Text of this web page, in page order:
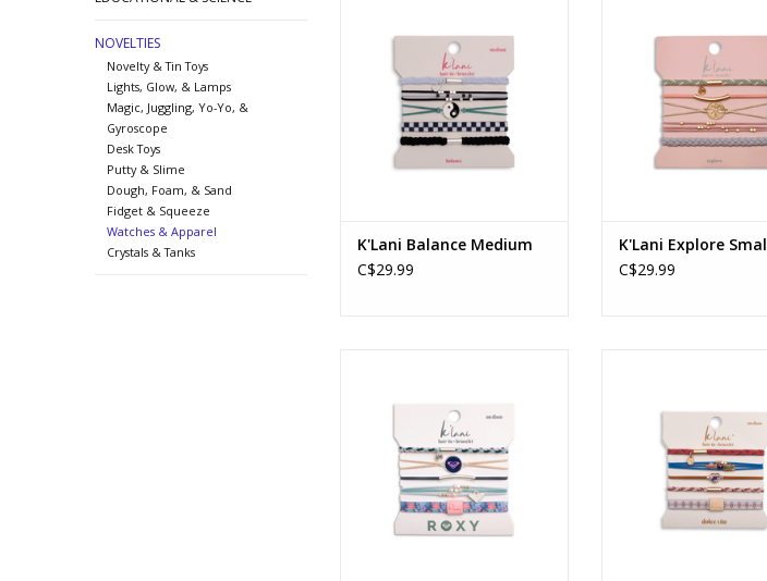
NOVELTIES
Novelty & Tin Toys
Lights, Glow, & Lamps
Magic, Juggling, Yo-Yo, &
Gyroscope
Desk Toys
Putty & Slime
Dough, Foam, & Sand
Fidget & Squeeze
Watches & Apparel
Crystals & Tanks
K'Lani Balance Medium
C$29.99
K'Lani Explore
C$29.99